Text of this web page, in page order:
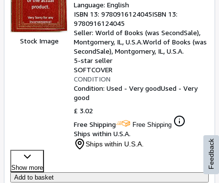
Stock Image
Language: English
ISBN 13: 9780916124045ISBN 13:
9780916124045
Seller: World of Books (was SecondSale),
Montgomery, IL, U.S.A.World of Books (was
SecondSale), Montgomery, IL, U.S.A.
5-star seller
SOFTCOVER
CONDITION
Condition: Used - Very goodUsed - Very
good
£ 3.02
Free Shipping
Free Shipping
Ships within U.S.A.
Ships within U.S.A.
Show more
Add to basket
Feedback